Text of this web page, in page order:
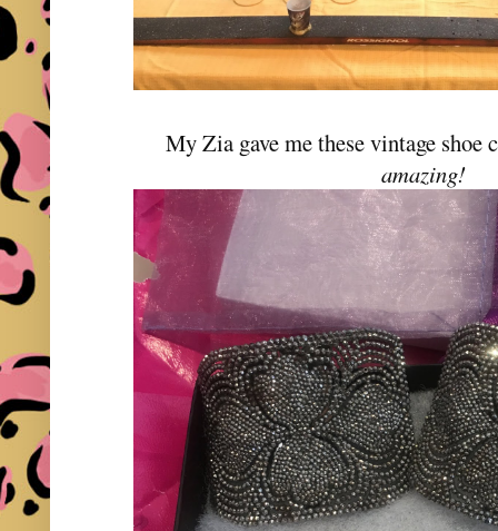
My Zia gave me these vintage
amazing!